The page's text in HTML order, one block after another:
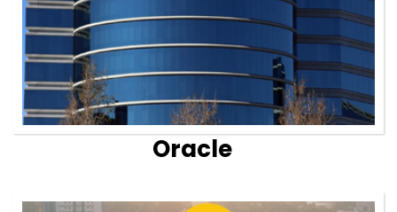
Oracle